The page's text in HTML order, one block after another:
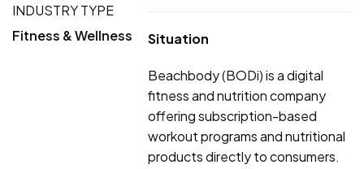
INDUSTRY TYPE
Fitness & Wellness
Situation
Beachbody (BODi) is a digital
fitness and nutrition company
offering subscription-based
workout programs and nutritional
products directly to consumers.